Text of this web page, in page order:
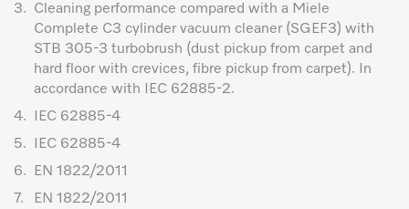
3.
Cleaning performance compared with a Miele
Complete C3 cylinder vacuum cleaner (SGEF3) with
STB 305-3 turbobrush (dust pickup from carpet and
hard floor with crevices, fibre pickup from carpet). In
accordance with IEC 62885-2.
4.
IEC 62885-4
5.
IEC 62885-4
6.
EN 1822/2011
7.
EN 1822/2011